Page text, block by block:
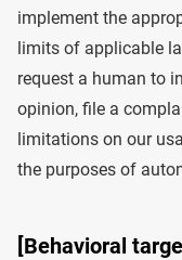
implement the
limits of applicable
request a human to
opinion, file a
limitations on our
the purposes of
[Behavioral